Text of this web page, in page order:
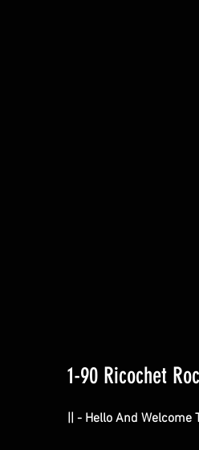
1-90 Ricochet
|| - Hello And Welcome